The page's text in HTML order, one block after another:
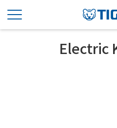
Electric